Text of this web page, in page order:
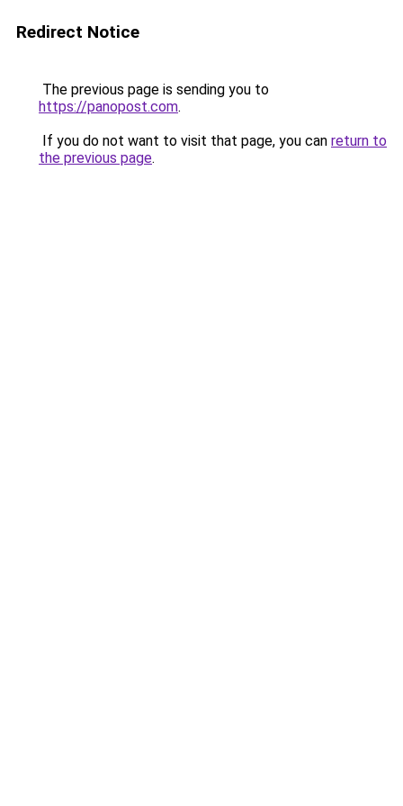
Redirect Notice
The previous page is sending you to
https://panopost.com.
If you do not want to visit that page, you can return to
the previous page.